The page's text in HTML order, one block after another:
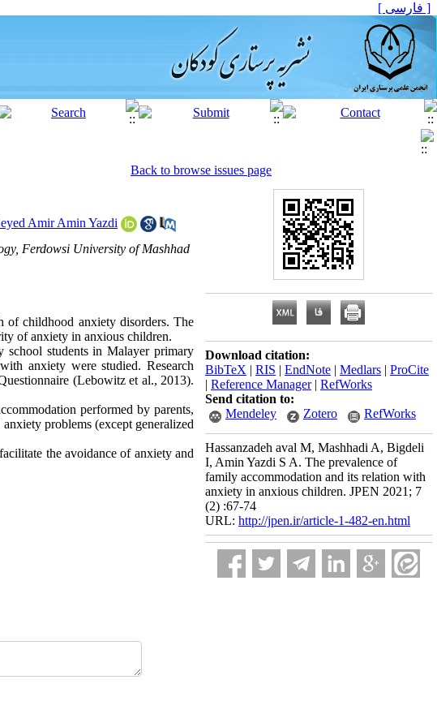
[ فارسی ]
Back to browse issues page
Amir Amin Yazdi
Ferdowsi University of Mashhad
of childhood anxiety disorders. The
of anxiety in anxious children.
school students in Malayer primary
anxiety were studied. Research
(Lebowitz et al., 2013).
performed by parents,
problems (except generalized
the avoidance of anxiety and
Download citation:
BibTeX | RIS | EndNote | Medlars | ProCite
| Reference Manager| RefWorks
Send citation to:
Mendeley
Zotero RefWorks
Hassanzadeh aval M, Mashhadi A, Bigdeli
I, Amin Yazdi S A. The prevalence of
family accommodation and its relation with
anxiety in anxious children. JPEN 2021; 7
(2) :67-74
URL: http://jpen.ir/article-1-482-en.html